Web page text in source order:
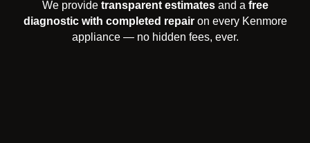
We provide transparent estimatesand a free
diagnostic with completed repairon every Kenmore
appliance — no hidden fees, ever.